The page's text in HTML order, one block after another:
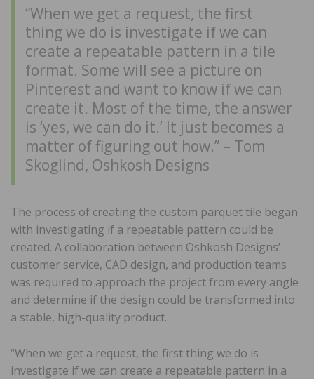
“When we get a request, the first
thing we do is investigate if we can
create a repeatable pattern in a tile
format. Some will see a picture on
Pinterest and want to know if we can
create it. Most of the time, the answer
is ‘yes, we can do it.’ It just becomes a
matter of figuring out how.” – Tom
Skoglind, Oshkosh Designs
The process of creating the custom parquet tile began
with investigating if a repeatable pattern could be
created. A collaboration between Oshkosh Designs’
customer service, CAD design, and production teams
was required to approach the project from every angle
and determine if the design could be transformed into
a stable, high-quality product.
“When we get a request, the first thing we do is
investigate if we can create a repeatable pattern in a